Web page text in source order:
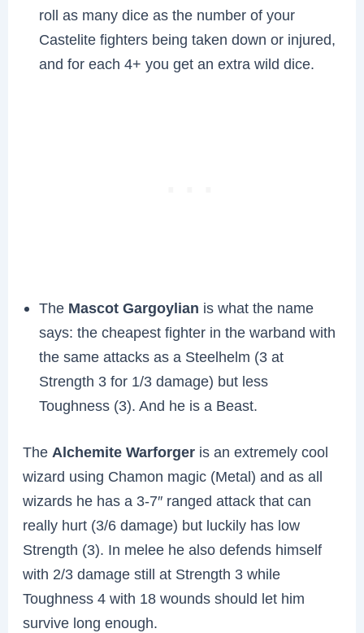
roll as many dice as the number of your
Castelite fighters being taken down or injured,
and for each 4+ you get an extra wild dice.
The Mascot Gargoylian is what the name
says: the cheapest fighter in the warband with
the same attacks as a Steelhelm (3 at
Strength 3 for 1/3 damage) but less
Toughness (3). And he is a Beast.
TheAlchemite Warforger is an extremely cool
wizard using Chamon magic (Metal) and as all
wizards he has a 3-7″ ranged attack that can
really hurt (3/6 damage) but luckily has low
Strength (3). In melee he also defends himself
with 2/3 damage still at Strength 3 while
Toughness 4 with 18 wounds should let him
survive long enough.